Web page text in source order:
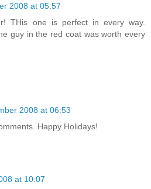
2008 at 05:57
THis one is perfect in every way.
guy in the red coat was worth every
2008 at 06:53
Happy Holidays!
at 10:07